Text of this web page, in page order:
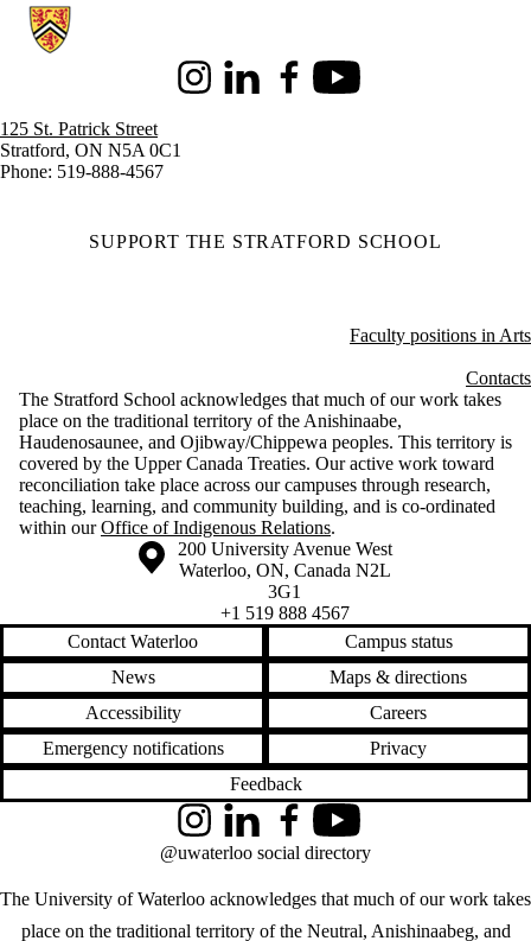
Information about Stratford School of Interaction Design and Business
InstagramLinkedInFacebookYoutube
125 St. Patrick Street
Stratford, ON N5A 0C1
Phone: 519-888-4567
SUPPORT THE STRATFORD SCHOOL
Faculty positions in Arts
Contacts
The Stratford School acknowledges that much of our work takes
place on the traditional territory of the Anishinaabe,
Haudenosaunee, and Ojibway/Chippewa peoples. This territory is
covered by the Upper Canada Treaties. Our active work toward
reconciliation take place across our campuses through research,
teaching, learning, and community building, and is co-ordinated
within ourOffice of Indigenous Relations.
Information about the University of Waterloo
Campus map
200 University Avenue West
Waterloo, ON, Canada N2L
3G1
+1 519 888 4567
Contact Waterloo
Campus status
News
Maps & directions
Accessibility
Careers
Emergency notifications
Privacy
Feedback
The University of Waterloo acknowledges that much of our work takes
place on the traditional territory of the Neutral, Anishinaabeg, and
InstagramLinkedInFacebookYouTube
@uwaterloo social directory